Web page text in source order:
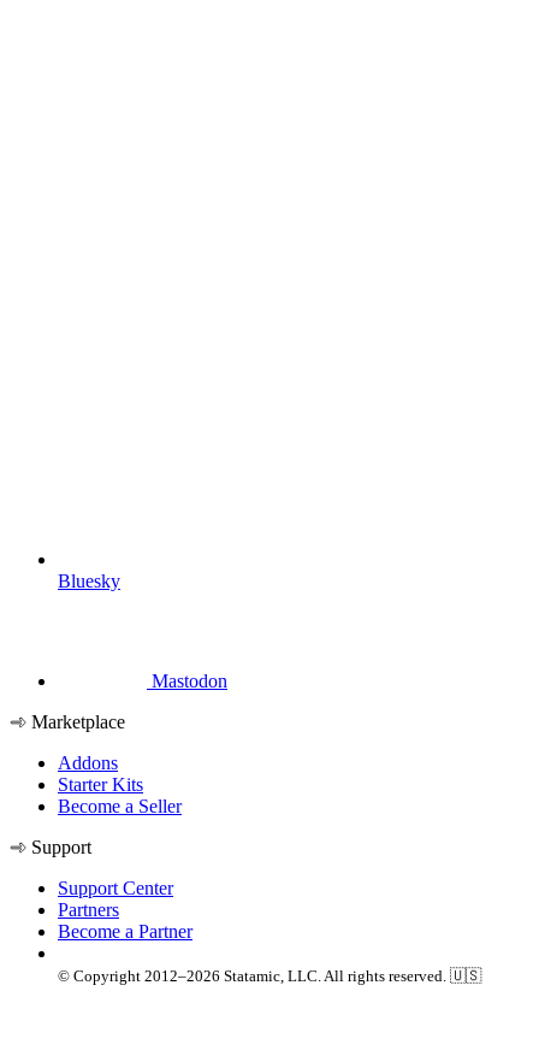
Bluesky
Mastodon
Marketplace
Addons
Starter Kits
Become a Seller
Support
Support Center
Partners
Become a Partner
© Copyright 2012–2026 Statamic, LLC. All rights reserved. 🇺🇸